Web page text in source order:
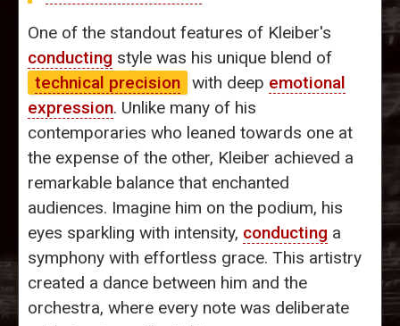
One of the standout features of Kleiber's
conducting style was his unique blend of
technical precision with deep emotional
expression. Unlike many of his
contemporaries who leaned towards one at
the expense of the other, Kleiber achieved a
remarkable balance that enchanted
audiences. Imagine him on the podium, his
eyes sparkling with intensity, conducting a
symphony with effortless grace. This artistry
created a dance between him and the
orchestra, where every note was deliberate